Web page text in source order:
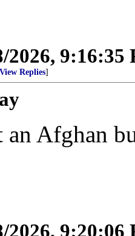
2026, 9:16:35
View Replies]
an Afghan
2026, 9:20:06